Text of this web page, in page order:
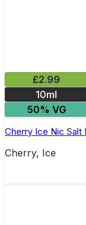
£2.99
10ml
50% VG
Cherry Ice Nic Salt
Cherry, Ice